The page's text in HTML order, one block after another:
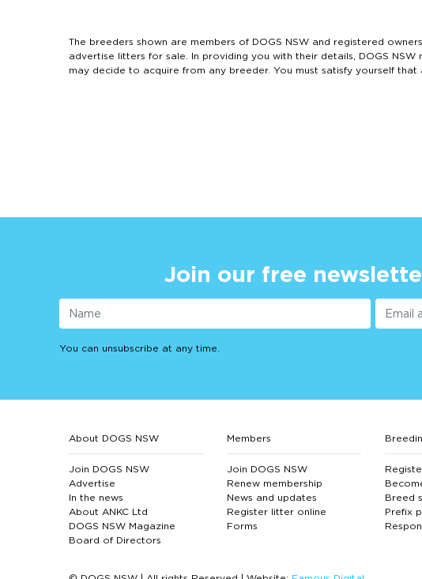
The breeders shown are members of DOGS NSW and registered
advertise litters for sale. In providing you with their details, DOGS
may decide to acquire from any breeder. You must satisfy yourself
Join our free
You can unsubscribe at any time.
About DOGS NSW
Join DOGS NSW
Advertise
In the news
About ANKC Ltd
DOGS NSW Magazine
Board of Directors
Members
Join DOGS NSW
Renew membership
News and updates
Register litter online
Forms
Breed
Prefix